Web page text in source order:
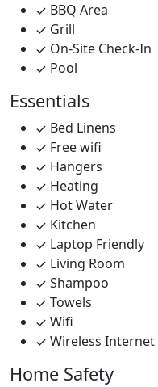
BBQ Area
Grill
On-Site Check-In
Pool
Essentials
Bed Linens
Free wifi
Hangers
Heating
Hot Water
Kitchen
Laptop Friendly
Living Room
Shampoo
Towels
Wifi
Wireless Internet
Home Safety